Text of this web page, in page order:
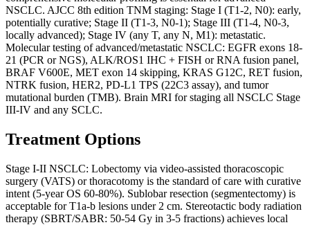
NSCLC. AJCC 8th edition TNM staging: Stage I (T1-2, N0): early,
potentially curative; Stage II (T1-3, N0-1); Stage III (T1-4, N0-3,
locally advanced); Stage IV (any T, any N, M1): metastatic.
Molecular testing of advanced/metastatic NSCLC: EGFR exons 18-
21 (PCR or NGS), ALK/ROS1 IHC + FISH or RNA fusion panel,
BRAF V600E, MET exon 14 skipping, KRAS G12C, RET fusion,
NTRK fusion, HER2, PD-L1 TPS (22C3 assay), and tumor
mutational burden (TMB). Brain MRI for staging all NSCLC Stage
III-IV and any SCLC.
Treatment Options
Stage I-II NSCLC: Lobectomy via video-assisted thoracoscopic
surgery (VATS) or thoracotomy is the standard of care with curative
intent (5-year OS 60-80%). Sublobar resection (segmentectomy) is
acceptable for T1a-b lesions under 2 cm. Stereotactic body radiation
therapy (SBRT/SABR: 50-54 Gy in 3-5 fractions) achieves local